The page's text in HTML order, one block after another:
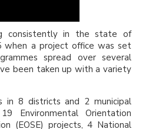
consistently in the state of
when a project office was set
spread over several
been taken up with a variety
in 8 districts and 2 municipal
Environmental Orientation
(EOSE) projects, 4 National